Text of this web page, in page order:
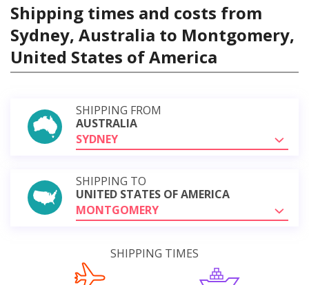
Shipping times and costs from
Sydney, Australia to Montgomery,
United States of America
SHIPPING FROM
AUSTRALIA
SYDNEY
SHIPPING TO
UNITED STATES OF AMERICA
MONTGOMERY
SHIPPING TIMES